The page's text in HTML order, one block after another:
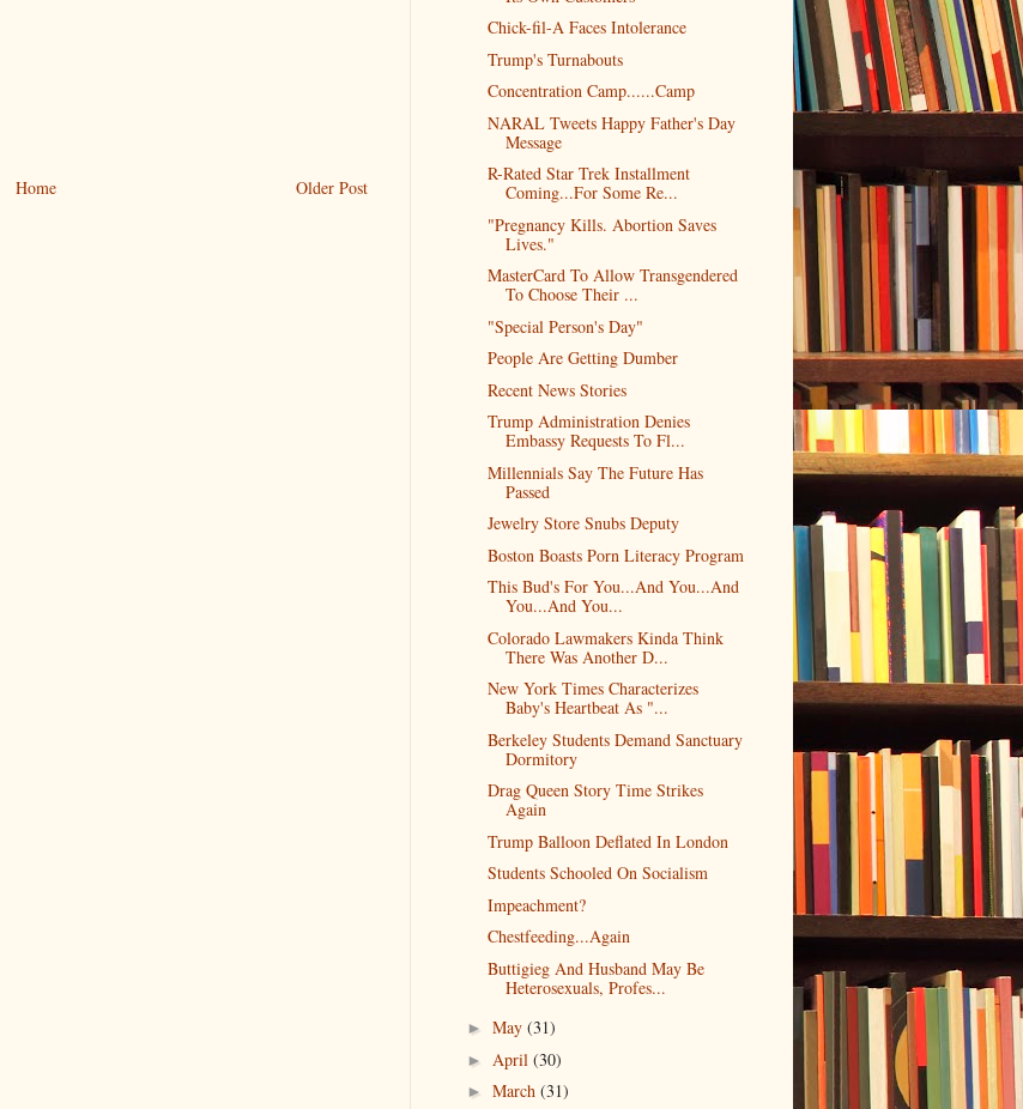
Older Post
Home
Chick-fil-A Faces Intolerance
Trump's Turnabouts
Concentration Camp......Camp
NARAL Tweets Happy Father's Day
Message
R-Rated Star Trek Installment
Coming...For Some Re...
"Pregnancy Kills. Abortion Saves
Lives."
MasterCard To Allow Transgendered
To Choose Their ...
"Special Person's Day"
People Are Getting Dumber
Recent News Stories
Trump Administration Denies
Embassy Requests To Fl...
Millennials Say The Future Has
Passed
Jewelry Store Snubs Deputy
Boston Boasts Porn Literacy Program
This Bud's For You...And You...And
You...And You...
Colorado Lawmakers Kinda Think
There Was Another D...
New York Times Characterizes
Baby's Heartbeat As "...
Berkeley Students Demand Sanctuary
Dormitory
Drag Queen Story Time Strikes
Again
Trump Balloon Deflated In London
Students Schooled On Socialism
Impeachment?
Chestfeeding...Again
Buttigieg And Husband May Be
Heterosexuals, Profes...
► May (31)
► April (30)
► March (31)